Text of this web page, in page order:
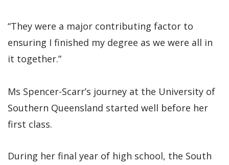
“They were a major contributing factor to
ensuring I finished my degree as we were all in
it together.”
Ms Spencer-Scarr’s journey at the University of
Southern Queensland started well before her
first class.
During her final year of high school, the South